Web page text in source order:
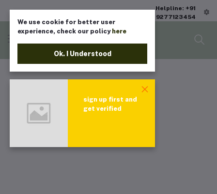
Helpline: +91
9277123454
We use cookie for better user
experience, check our policy here
Ok. I Understood
sign up first and
get verified